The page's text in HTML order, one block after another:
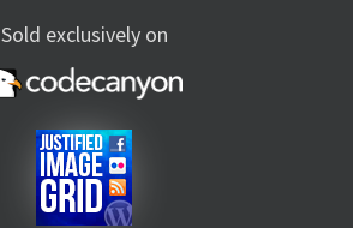
Sold exclusively on